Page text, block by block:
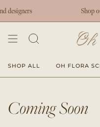
todesigners Shop
SHOP ALL OH FLORA
Coming Soon